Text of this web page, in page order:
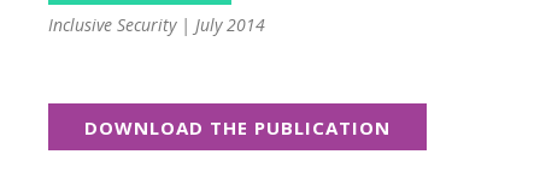
Inclusive Security | July 2014
DOWNLOAD THE PUBLICATION